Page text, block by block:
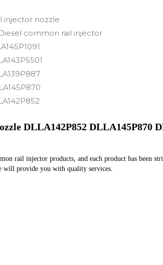
injector nozzle
common rail injector
DLLA142P852 DLLA145P870
rail injector products, and each product has been
will provide you with quality services.